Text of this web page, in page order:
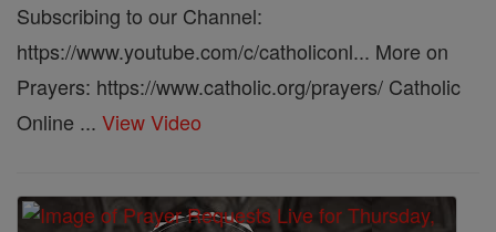
Subscribing to our Channel:
https://www.youtube.com/c/catholiconl... More on
Prayers: https://www.catholic.org/prayers/ Catholic
Online ... View Video